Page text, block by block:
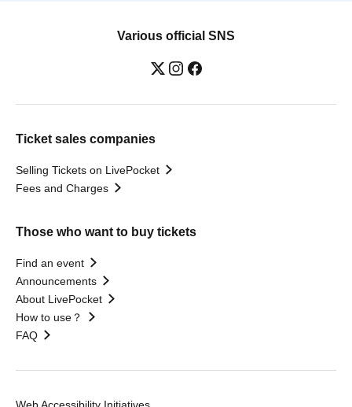
Various official SNS
Ticket sales companies
Selling Tickets on LivePocket
Fees and Charges
Those who want to buy tickets
Find an event
Announcements
About LivePocket
How to use？
FAQ
Web Accessibility Initiatives